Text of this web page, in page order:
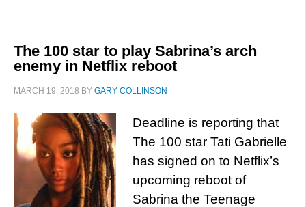
The 100 star to play Sabrina’s arch
enemy in Netflix reboot
MARCH 19, 2018 BY GARY COLLINSON
Deadline is reporting that
The 100 star Tati Gabrielle
has signed on to Netflix’s
upcoming reboot of
Sabrina the Teenage